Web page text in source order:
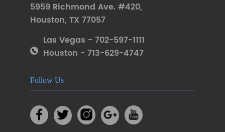
5959 Richmond Ave. #420,
Houston, TX 77057
Las Vegas - 702-597-1111
Houston - 713-629-4747
Follow Us